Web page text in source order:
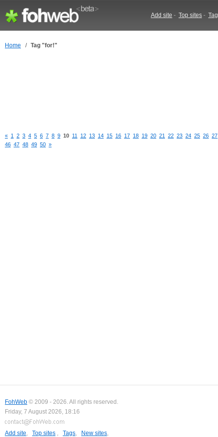
Add site - Top sites -
Home / Tag "for!"
« 1 2 3 4 5 6 7 8 9 10 11 12 13 14 15 16 17 18 19 20 21 22 23 24 25 26 27
46 47 48 49 50 »
FohWeb © 2009 - 2026. All rights reserved.
Friday, 7 August 2026, 18:16
Add site, Top sites , Tags, New sites,